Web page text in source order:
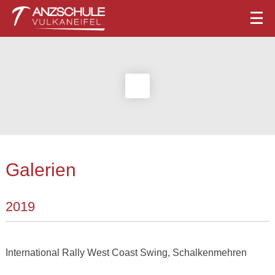
Galerien
2019
International Rally West Coast Swing, Schalkenmehren